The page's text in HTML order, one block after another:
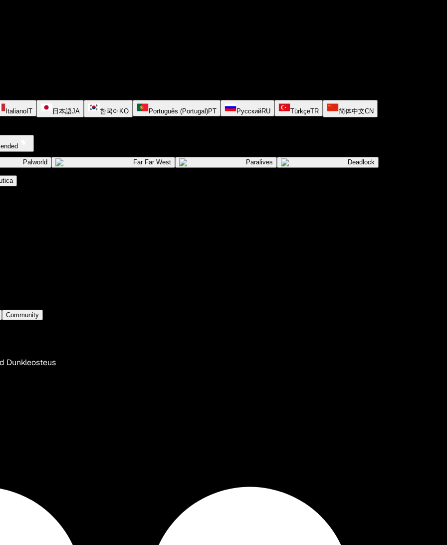
Italiano IT 日本語JA 한국어 KO Português (Portugal)PT РусскийRU TürkçeTR 简体中文CN
Palworld Far Far West Paralives Deadlock
Community
Dunkleosteus